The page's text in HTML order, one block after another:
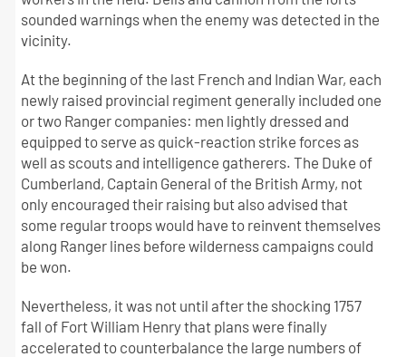
sounded warnings when the enemy was detected in the
vicinity.
At the beginning of the last French and Indian War, each
newly raised provincial regiment generally included one
or two Ranger companies: men lightly dressed and
equipped to serve as quick-reaction strike forces as
well as scouts and intelligence gatherers. The Duke of
Cumberland, Captain General of the British Army, not
only encouraged their raising but also advised that
some regular troops would have to reinvent themselves
along Ranger lines before wilderness campaigns could
be won.
Nevertheless, it was not until after the shocking 1757
fall of Fort William Henry that plans were finally
accelerated to counterbalance the large numbers of